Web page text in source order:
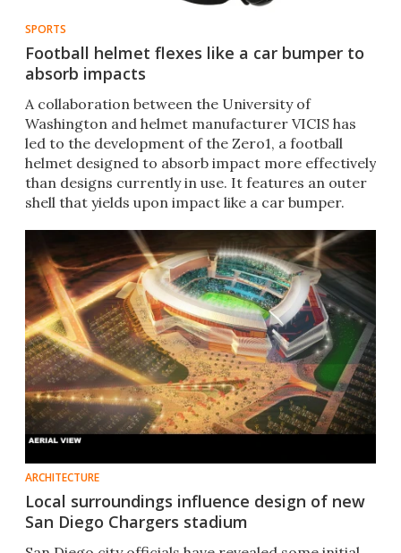
SPORTS
Football helmet flexes like a car bumper to
absorb impacts
A collaboration between the University of
Washington and helmet manufacturer VICIS has
led to the development of the Zero1, a football
helmet designed to absorb impact more effectively
than designs currently in use. It features an outer
shell that yields upon impact like a car bumper.
ARCHITECTURE
Local surroundings influence design of new
San Diego Chargers stadium